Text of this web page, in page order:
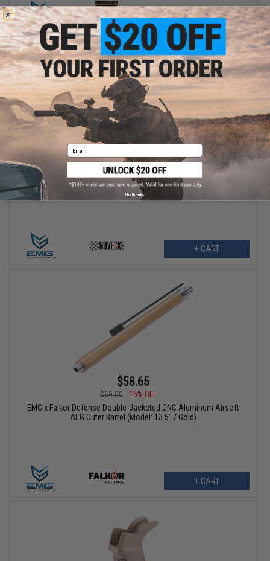
VIEW
$115.00
57% OFF
EMG x Noveske N4 M-LOK Rail and Barrel Kit for CYMA CGS Gas
Blowback Rifles (Color: Olive Drab / 9")
+ CART
$58.65
$69.00
15% OFF
EMG x Falkor Defense Double-Jacketed CNC Aluminum Airsoft
AEG Outer Barrel (Model: 13.5" / Gold)
+ CART
Email
No thanks